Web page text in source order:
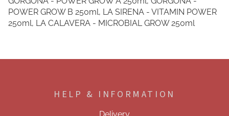
POWER GROW B 250ml, LA SIRENA - VITAMIN POWER
250ml, LA CALAVERA - MICROBIAL GROW 250ml
HELP & INFORMATION